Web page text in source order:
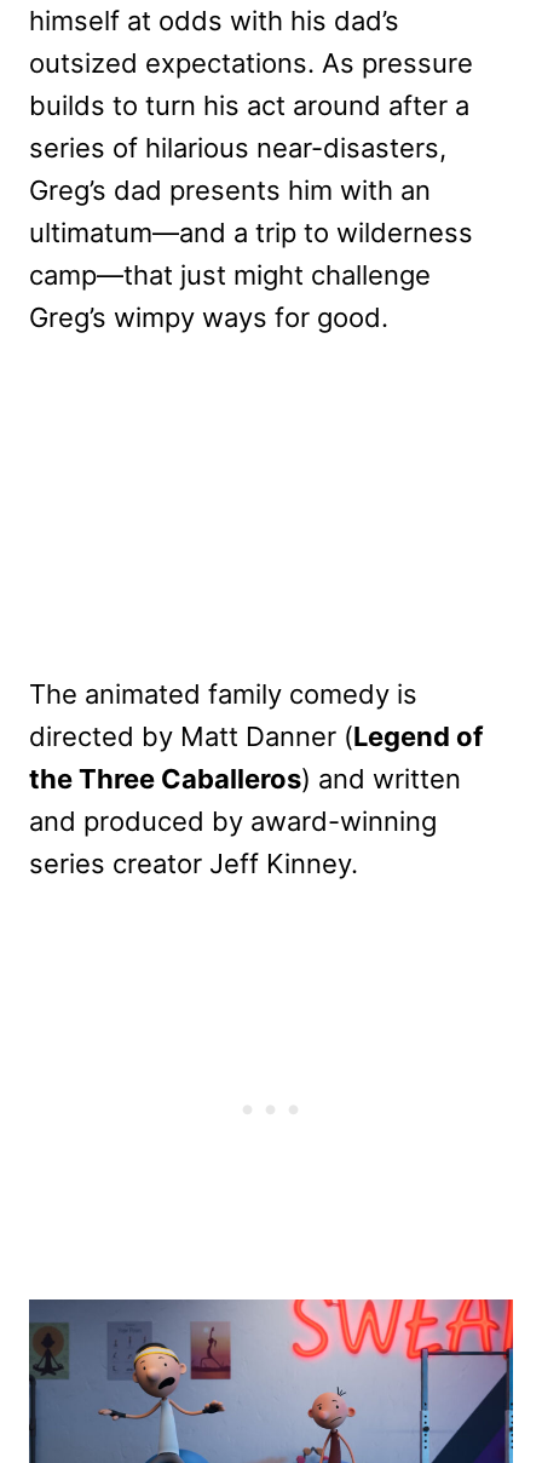
himself at odds with his dad’s
outsized expectations. As pressure
builds to turn his act around after a
series of hilarious near-disasters,
Greg’s dad presents him with an
ultimatum—and a trip to wilderness
camp—that just might challenge
Greg’s wimpy ways for good.
The animated family comedy is
directed by Matt Danner (Legend of
the Three Caballeros) and written
and produced by award-winning
series creator Jeff Kinney.